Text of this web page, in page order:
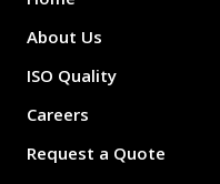
About Us
ISO Quality
Careers
Request a Quote